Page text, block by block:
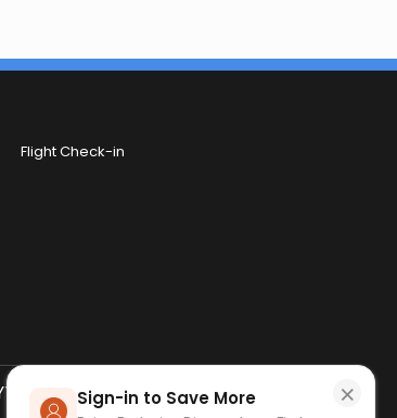
×
Sign-in to Save More
Flight Check-in
APP SCAN QR CODE